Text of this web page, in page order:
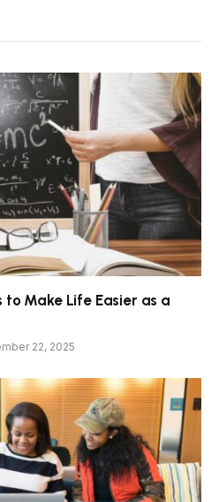
Make Life Easier as a
22, 2025